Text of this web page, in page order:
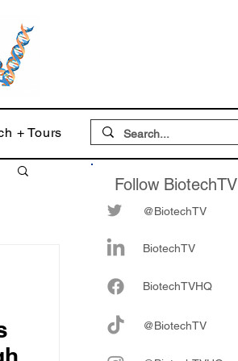
+ Tours
Follow BiotechTV
@BiotechTV
BiotechTV
BiotechTVHQ
@BiotechTV